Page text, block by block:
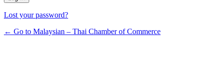
Lost your password?
← Go to Malaysian – Thai Chamber of Commerce